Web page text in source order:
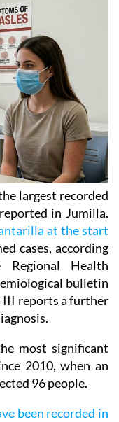
largest recorded
in Jumilla.
at the start
cases, according
Health
bulletin
III reports a further
most significant
2010, when an
96 people.
been recorded in